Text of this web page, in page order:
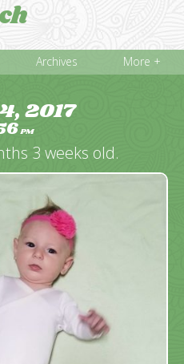
Archives More +
2017
PM
3 weeks old.